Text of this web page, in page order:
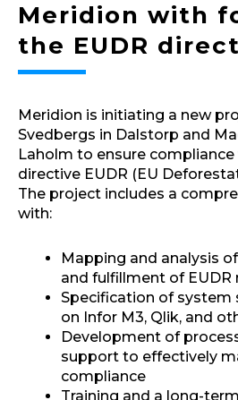
Meridion with
the EUDR
Meridion is initiating a new
Svedbergs in Dalstorp and
Laholm to ensure
directive EUDR (EU
The project includes a
with:
Mapping and analysis
and fulfillment of EUDR
Specification of system
on Infor M3, Qlik, and
Development of
support to effectively
compliance
Training and a long-